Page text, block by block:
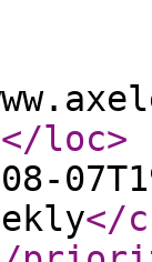
</loc>
</